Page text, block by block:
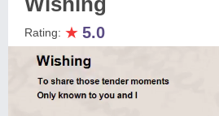
Rating: ★ 5.0